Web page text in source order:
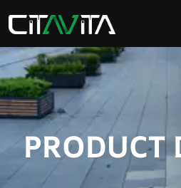
PRODUCT